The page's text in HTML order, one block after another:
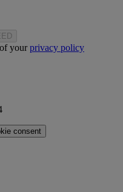
your privacy policy
consent